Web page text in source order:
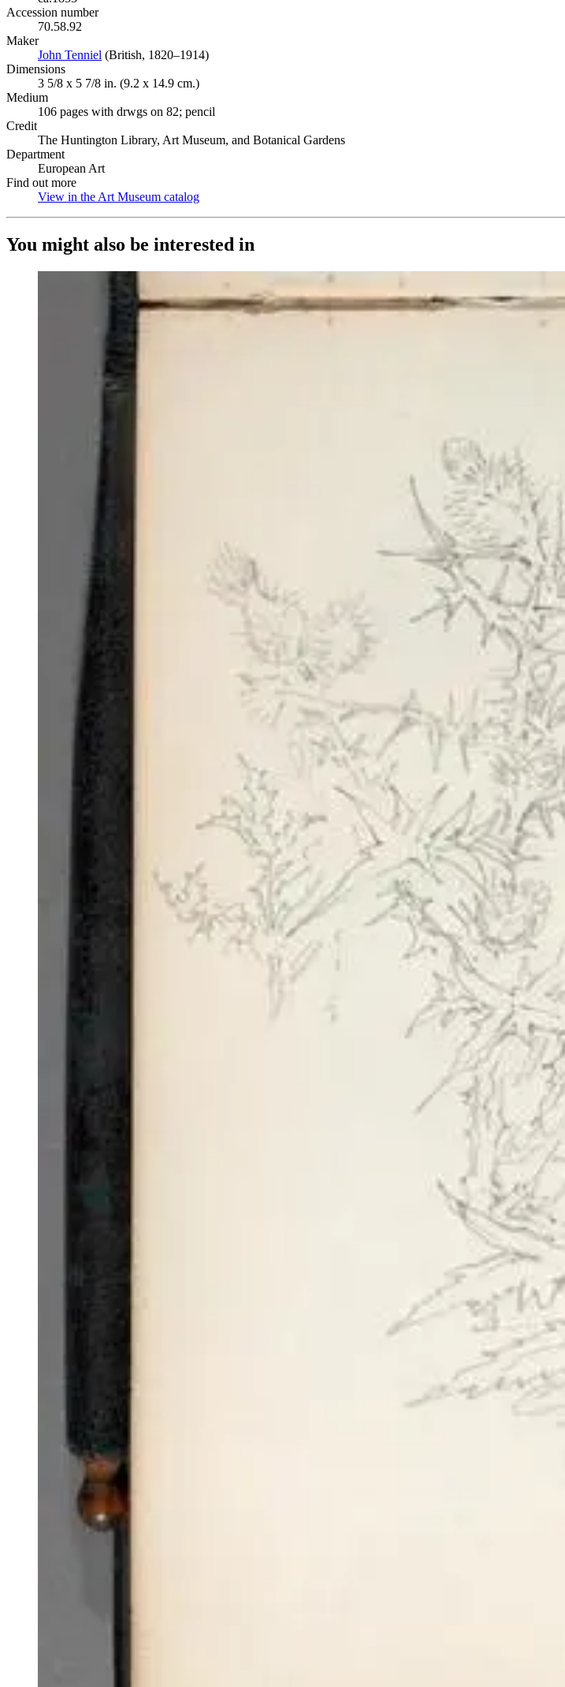
Accession number
70.58.92
Maker
John Tenniel (Opens in new tab)
(British, 1820–1914)
Dimensions
3 5/8 x 5 7/8 in. (9.2 x 14.9 cm.)
Medium
106 pages with drwgs on 82; pencil
Credit
The Huntington Library, Art Museum, and Botanical Gardens
Department
European Art
Find out more
View in the Art Museum catalog
You might also be interested in